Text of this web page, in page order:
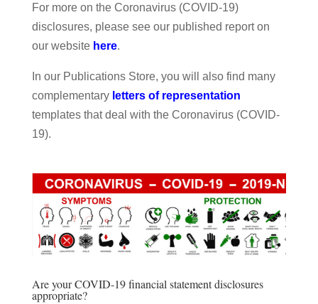
For more on the Coronavirus (COVID-19)
disclosures, please see our published report on
our website here.
In our Publications Store, you will also find many
complementary letters of representation
templates that deal with the Coronavirus (COVID-
19).
Are your COVID-19 financial statement disclosures
appropriate?